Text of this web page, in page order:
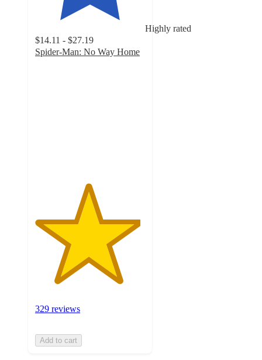
Highly rated
$14.11 - $27.19
Spider-Man: No Way Home
329 reviews
Add to cart